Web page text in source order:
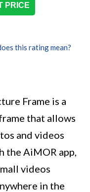
PRICE
this rating mean?
Frame is a
that allows
and videos
AiMOR app,
videos
in the